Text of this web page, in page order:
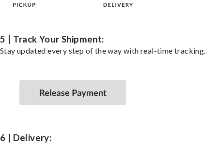
5 | Track Your Shipment:
Stay updated every step of the way with real-time tracking.
6 | Delivery: